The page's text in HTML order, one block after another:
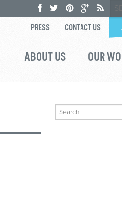
PRESS CONTACT US
ABOUT US OUR
Search
for: